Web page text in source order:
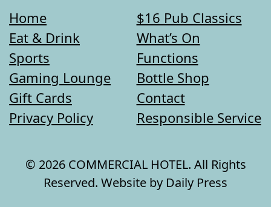
Home
$16 Pub Classics
Eat & Drink
What’s On
Sports
Functions
Gaming Lounge
Bottle Shop
Gift Cards
Contact
Privacy Policy
Responsible Service
© 2026 COMMERCIAL HOTEL. All Rights
Reserved. Website by Daily Press